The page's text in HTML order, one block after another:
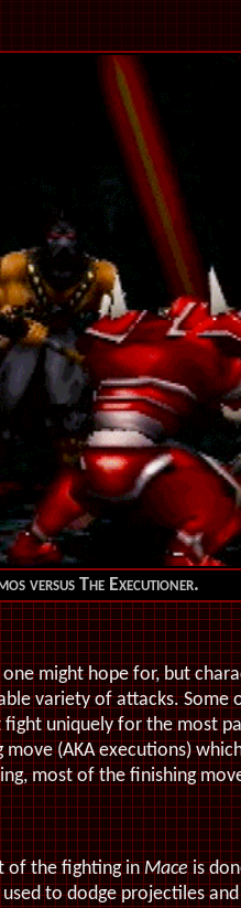
versus The Executioner.
might hope for, but
variety of attacks. Some
uniquely for the most
(AKA executions)
most of the finishing
of the fighting inMaceis
to dodge projectiles